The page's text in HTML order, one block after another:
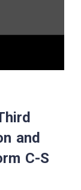
and
C-S